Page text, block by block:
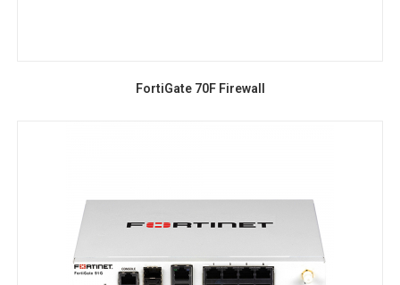
FortiGate 70F Firewall